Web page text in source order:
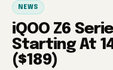
NEWS
iQOO Z6
Starting At
($189)